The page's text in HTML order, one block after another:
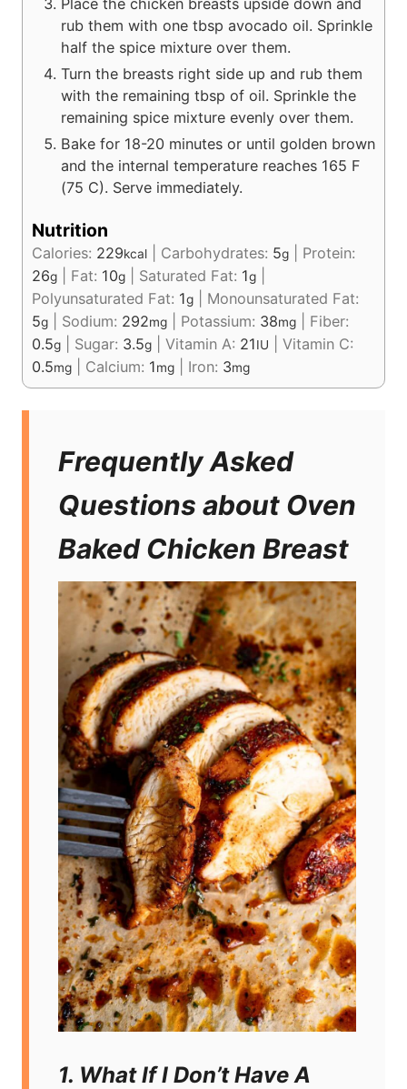
Place the chicken breasts upside down and
rub them with one tbsp avocado oil. Sprinkle
half the spice mixture over them.
Turn the breasts right side up and rub them
with the remaining tbsp of oil. Sprinkle the
remaining spice mixture evenly over them.
Bake for 18-20 minutes or until golden brown
and the internal temperature reaches 165 F
(75 C). Serve immediately.
Nutrition
Calories: 229kcal Carbohydrates: 5g
Protein:
26g Fat: 10g Saturated Fat: 1g
Polyunsaturated Fat: 1g
Monounsaturated Fat:
5g Sodium: 292mg Potassium: 38mg
Fiber:
0.5g Sugar: 3.5g Vitamin A: 21IU
Vitamin C:
0.5mg Calcium: 1mg Iron: 3mg
Frequently Asked
Questions about Oven
Baked Chicken Breast
1. What If I Don’t Have A